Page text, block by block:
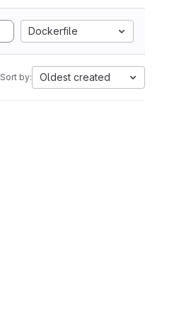
Dockerfile
Sort by: Oldest created